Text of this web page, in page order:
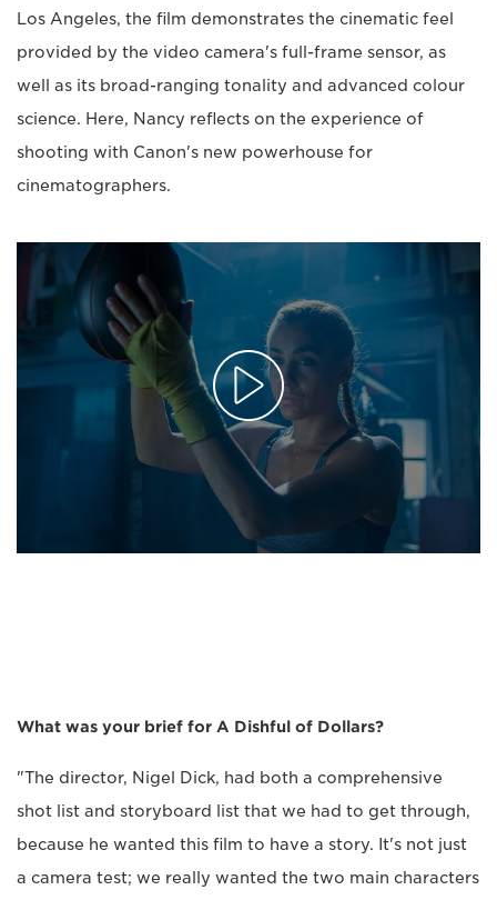
Los Angeles, the film demonstrates the cinematic feel
provided by the video camera's full-frame sensor, as
well as its broad-ranging tonality and advanced colour
science. Here, Nancy reflects on the experience of
shooting with Canon's new powerhouse for
cinematographers.
What was your brief for A Dishful of Dollars?
"The director, Nigel Dick, had both a comprehensive
shot list and storyboard list that we had to get through,
because he wanted this film to have a story. It's not just
a camera test; we really wanted the two main characters